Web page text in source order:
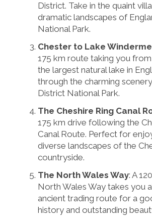
District. Take in the quaint
dramatic landscapes of
National Park.
Chester to Lake
175 km route taking you
the largest natural lake in
through the charming
District National Park.
The Cheshire Ring Canal
175 km drive following the
Canal Route. Perfect for
diverse landscapes of the
countryside.
The North Wales Way: A
North Wales Way takes you
ancient trading route for a
history and outstanding